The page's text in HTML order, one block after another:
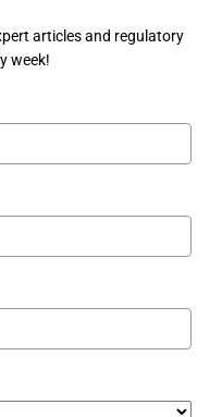
articles and regulatory
week!